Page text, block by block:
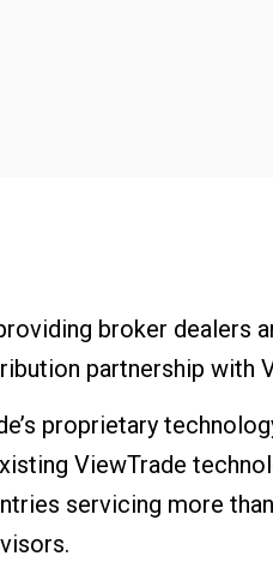
broker dealers
partnership with
proprietary
ViewTrade
servicing more